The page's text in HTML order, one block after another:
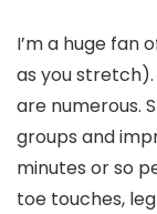
I’m a huge fan
as you
are numerous.
groups and
minutes or so
toe touches,